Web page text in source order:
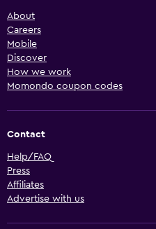
About
Careers
Mobile
Discover
How we work
Momondo coupon codes
Contact
Help/FAQ
Press
Affiliates
Advertise with us